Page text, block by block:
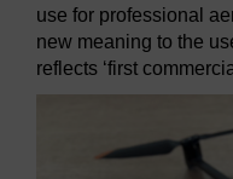
use for professional
new meaning to the
reflects ‘first